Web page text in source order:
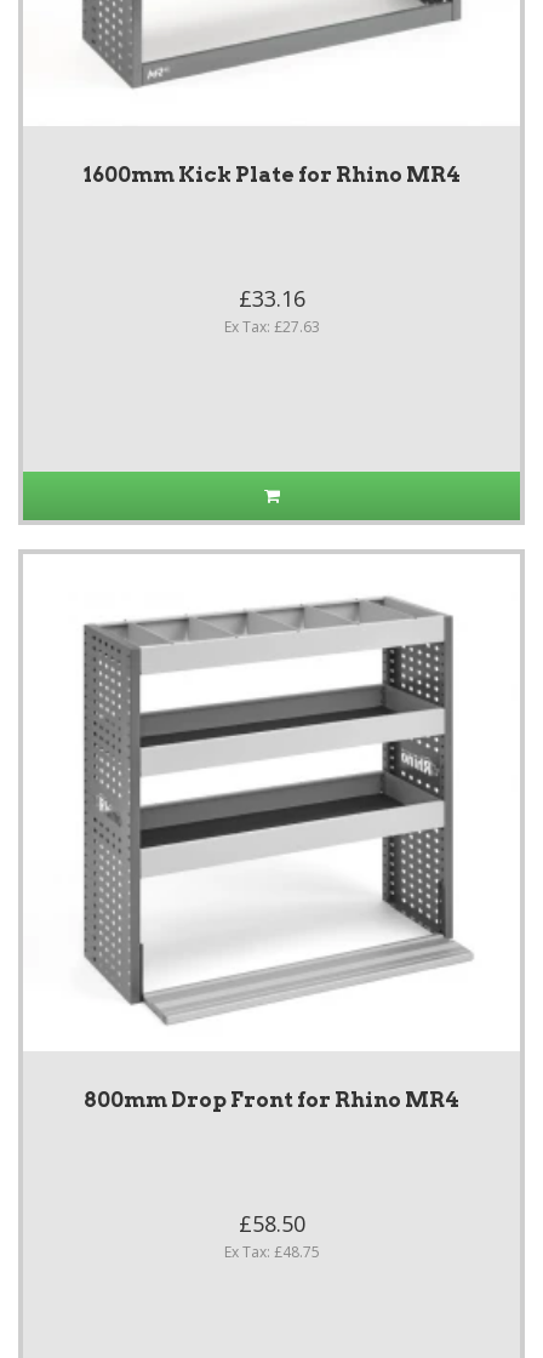
1600mm Kick Plate for Rhino MR4
£33.16
Ex Tax: £27.63
800mm Drop Front for Rhino MR4
£58.50
Ex Tax: £48.75